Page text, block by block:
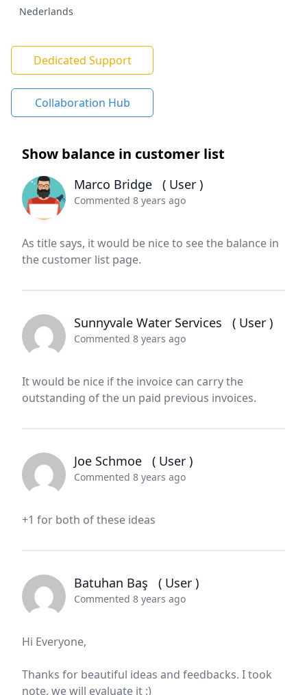
Nederlands
Dedicated Support
Collaboration Hub
Show balance in customer list
Marco Bridge ( User )
Commented 8 years ago
As title says, it would be nice to see the balance in
the customer list page.
Sunnyvale Water Services ( User )
Commented 8 years ago
It would be nice if the invoice can carry the
outstanding of the un paid previous invoices.
Joe Schmoe ( User )
Commented 8 years ago
+1 for both of these ideas
Batuhan Baş ( User )
Commented 8 years ago
Hi Everyone,
Thanks for beautiful ideas and feedbacks. I took
note, we will evaluate it :)